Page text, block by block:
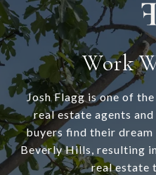
Work
Josh Flagg is one of
real estate agents
buyers find their dream
Beverly Hills, resulting
real estate